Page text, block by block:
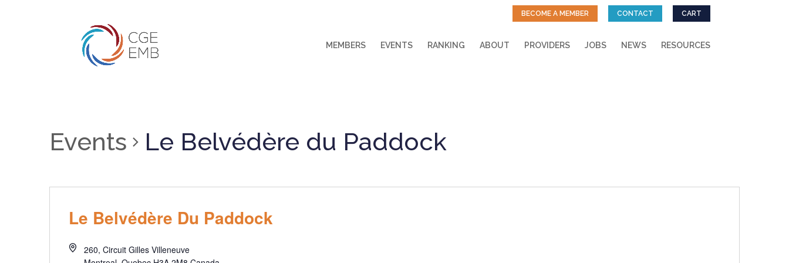
BECOME A MEMBER CONTACT CART
MEMBERS EVENTS RANKING ABOUT PROVIDERS JOBS NEWS RESOURCES
Events Le Belvédère du Paddock
Le Belvédère Du Paddock
260, Circuit Gilles Villeneuve